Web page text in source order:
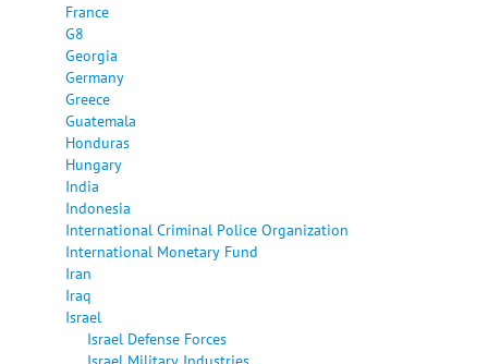
France
G8
Georgia
Germany
Greece
Guatemala
Honduras
Hungary
India
Indonesia
International Criminal Police Organization
International Monetary Fund
Iran
Iraq
Israel
Israel Defense Forces